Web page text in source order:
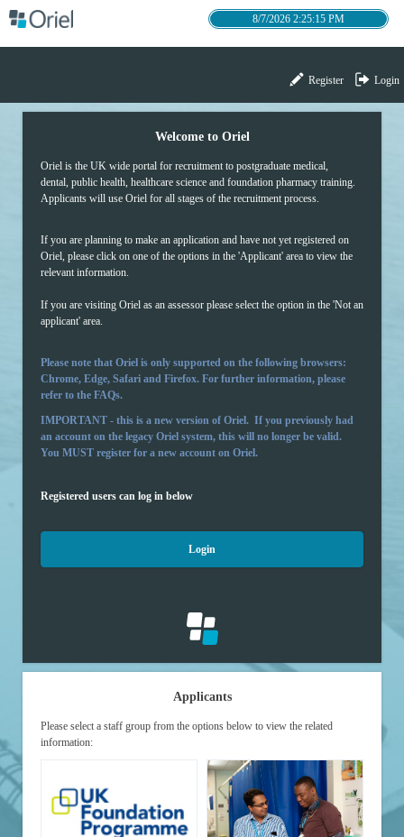
8/7/2026 2:25:15 PM
Register Login
Applicants
Please select a staff group from the options below to view the related
information:
Welcome to Oriel
Oriel is the UK wide portal for recruitment to postgraduate medical,
dental, public health, healthcare science and foundation pharmacy training.
Applicants will use Oriel for all stages of the recruitment process.
If you are planning to make an application and have not yet registered on
Oriel, please click on one of the options in the 'Applicant' area to view the
relevant information.
If you are visiting Oriel as an assessor please select the option in the 'Not an
applicant' area.
Please note that Oriel is only supported on the following browsers:
Chrome, Edge, Safari and Firefox. For further information, please
refer to the FAQs.
IMPORTANT - this is a new version of Oriel. If you previously had
an account on the legacy Oriel system, this will no longer be valid.
You MUST register for a new account on Oriel.
Registered users can log in below
Login